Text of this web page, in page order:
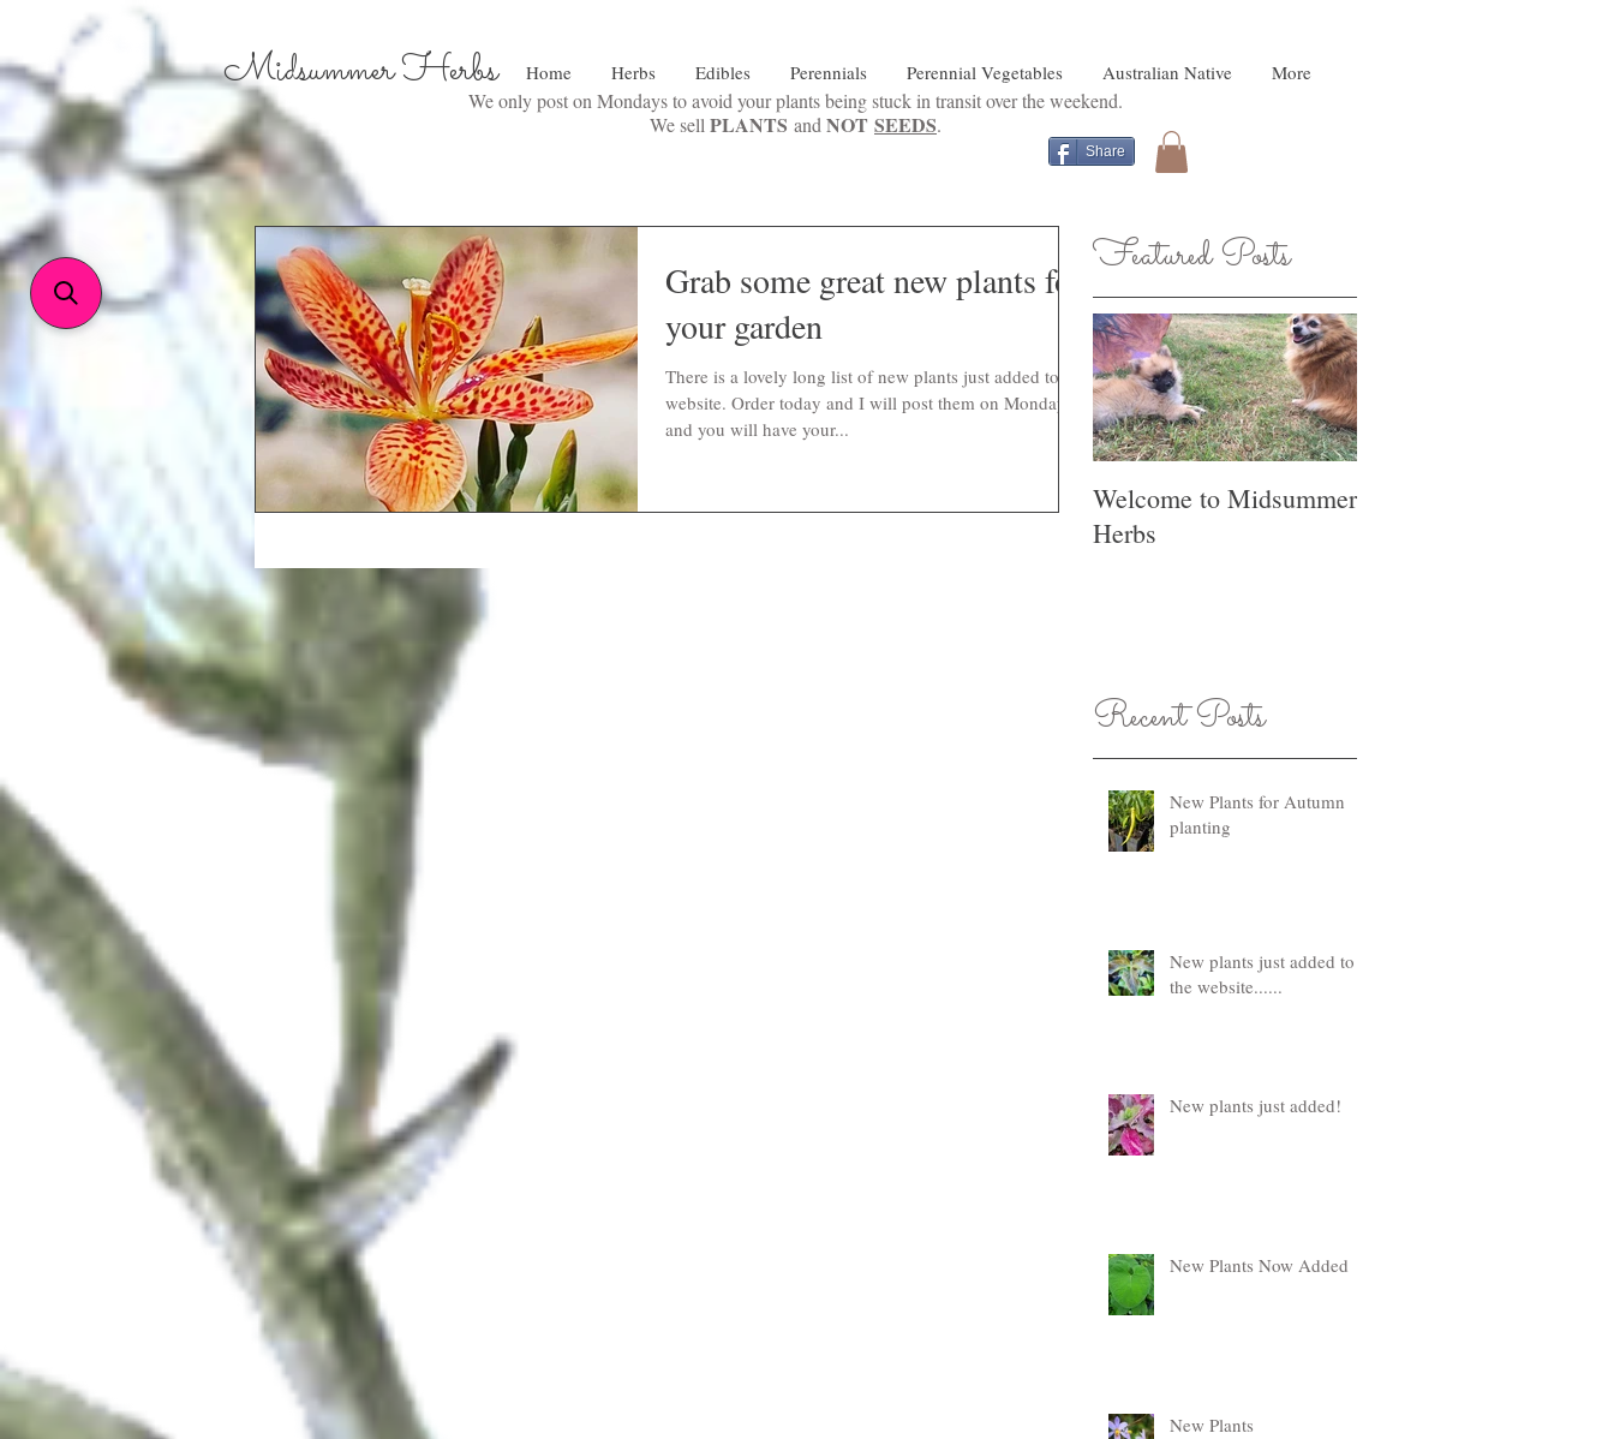
Midsummer Herbs Home Herbs Edibles Perennials Perennial Vegetables Australian Native More
We only post on Mondays to avoid your plants being stuck in transit over the weekend.
We sell PLANTS and NOT SEEDS.
Share
Grab some great new plants for
your garden
There is a lovely long list of new plants just added to the
website. Order today and I will post them on Monday
and you will have your...
Featured Posts
Welcome to Midsummer
Herbs
Recent Posts
New Plants for Autumn
planting
New plants just added to
the website......
New plants just added!
New Plants Now Added
New Plants